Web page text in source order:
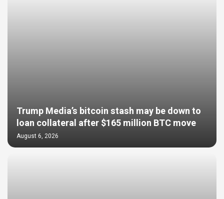
Trump Media’s bitcoin stash may be down to
loan collateral after $165 million BTC move
August 6, 2026